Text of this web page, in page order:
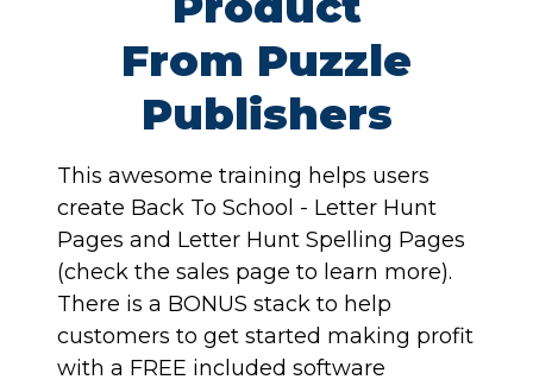
From Puzzle
Publishers
This awesome training helps users
create Back To School - Letter Hunt
Pages and Letter Hunt Spelling Pages
(check the sales page to learn more).
There is a BONUS stack to help
customers to get started making profit
with a FREE included software